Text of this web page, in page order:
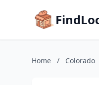
Home / Colorado